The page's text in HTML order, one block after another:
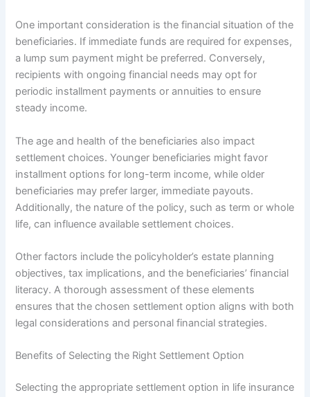
One important consideration is the financial situation of the
beneficiaries. If immediate funds are required for expenses,
a lump sum payment might be preferred. Conversely,
recipients with ongoing financial needs may opt for
periodic installment payments or annuities to ensure
steady income.
The age and health of the beneficiaries also impact
settlement choices. Younger beneficiaries might favor
installment options for long-term income, while older
beneficiaries may prefer larger, immediate payouts.
Additionally, the nature of the policy, such as term or whole
life, can influence available settlement choices.
Other factors include the policyholder’s estate planning
objectives, tax implications, and the beneficiaries’ financial
literacy. A thorough assessment of these elements
ensures that the chosen settlement option aligns with both
legal considerations and personal financial strategies.
Benefits of Selecting the Right Settlement Option
Selecting the appropriate settlement option in life insurance